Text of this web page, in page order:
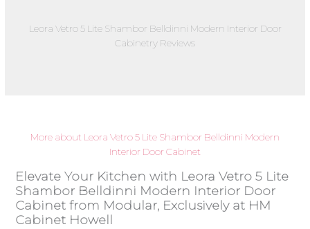
Leora Vetro 5 Lite Shambor Belldinni Modern Interior Door
Cabinetry Reviews
More about Leora Vetro 5 Lite Shambor Belldinni Modern
Interior Door Cabinet
Elevate Your Kitchen with Leora Vetro 5 Lite
Shambor Belldinni Modern Interior Door
Cabinet from Modular, Exclusively at HM
Cabinet Howell